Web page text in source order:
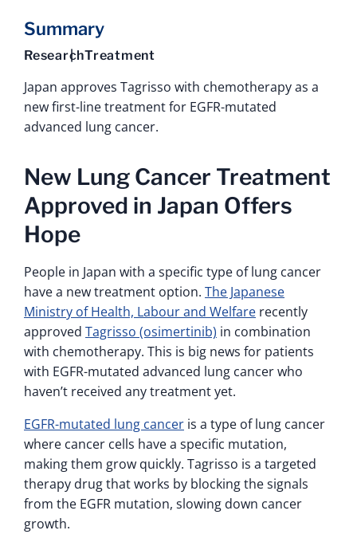
Summary
ResearchTreatment
Japan approves Tagrisso with chemotherapy as a
new first-line treatment for EGFR-mutated
advanced lung cancer.
New Lung Cancer Treatment
Approved in Japan Offers
Hope
People in Japan with a specific type of lung cancer
have a new treatment option. The Japanese
Ministry of Health, Labour and Welfare recently
approved Tagrisso (osimertinib) in combination
with chemotherapy. This is big news for patients
with EGFR-mutated advanced lung cancer who
haven’t received any treatment yet.
EGFR-mutated lung cancer is a type of lung cancer
where cancer cells have a specific mutation,
making them grow quickly. Tagrisso is a targeted
therapy drug that works by blocking the signals
from the EGFR mutation, slowing down cancer
growth.